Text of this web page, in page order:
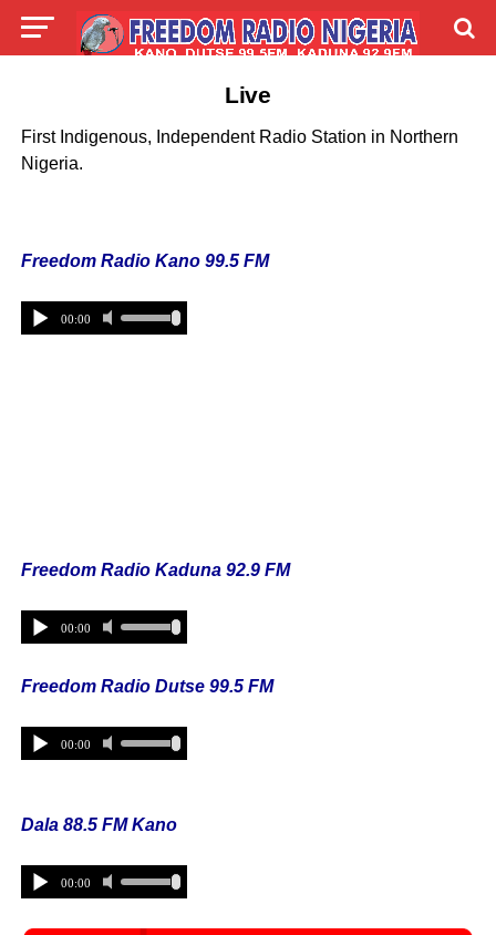
Live
First Indigenous, Independent Radio Station in Northern
Nigeria.
Freedom Radio Kano 99.5 FM
Freedom Radio Kaduna 92.9 FM
Freedom Radio Dutse 99.5 FM
Dala 88.5 FM Kano